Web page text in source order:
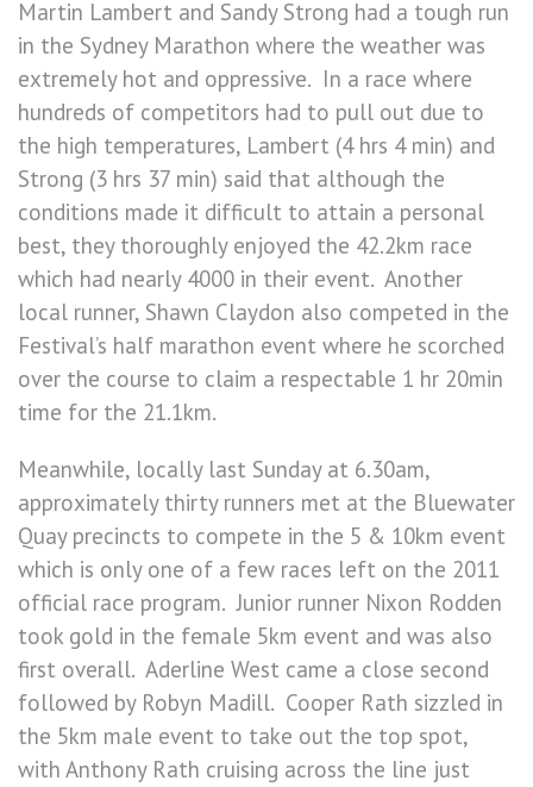
Martin Lambert and Sandy Strong had a tough run
in the Sydney Marathon where the weather was
extremely hot and oppressive. In a race where
hundreds of competitors had to pull out due to
the high temperatures, Lambert (4 hrs 4 min) and
Strong (3 hrs 37 min) said that although the
conditions made it difficult to attain a personal
best, they thoroughly enjoyed the 42.2km race
which had nearly 4000 in their event. Another
local runner, Shawn Claydon also competed in the
Festival’s half marathon event where he scorched
over the course to claim a respectable 1 hr 20min
time for the 21.1km.
Meanwhile, locally last Sunday at 6.30am,
approximately thirty runners met at the Bluewater
Quay precincts to compete in the 5 & 10km event
which is only one of a few races left on the 2011
official race program. Junior runner Nixon Rodden
took gold in the female 5km event and was also
first overall. Aderline West came a close second
followed by Robyn Madill. Cooper Rath sizzled in
the 5km male event to take out the top spot,
with Anthony Rath cruising across the line just